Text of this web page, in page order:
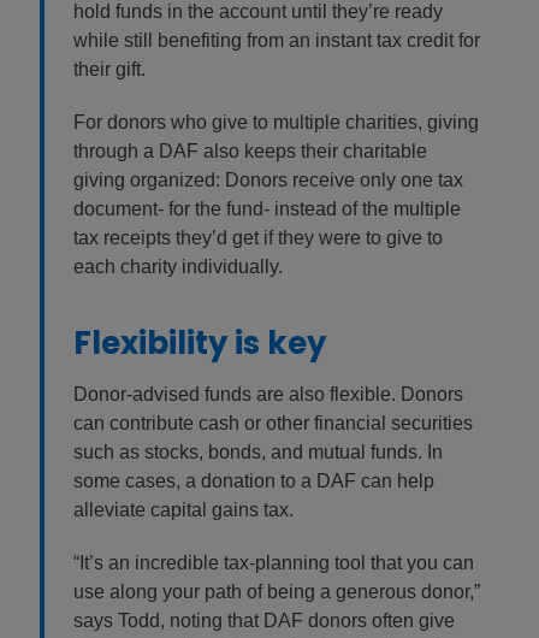
hold funds in the account until they’re ready
while still benefiting from an instant tax credit for
their gift.
For donors who give to multiple charities, giving
through a DAF also keeps their charitable
giving organized: Donors receive only one tax
document- for the fund- instead of the multiple
tax receipts they’d get if they were to give to
each charity individually.
Flexibility is key
Donor-advised funds are also flexible. Donors
can contribute cash or other financial securities
such as stocks, bonds, and mutual funds. In
some cases, a donation to a DAF can help
alleviate capital gains tax.
“It’s an incredible tax-planning tool that you can
use along your path of being a generous donor,”
says Todd, noting that DAF donors often give